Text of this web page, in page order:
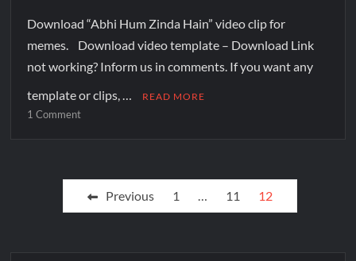
Download “Abhi Hum Zinda Hain” video clip for
memes. Download video template – Download Link
not working? Inform us in comments. If you want any
template or clips, …
READ MORE
1 Comment
Previous 1 … 11 12